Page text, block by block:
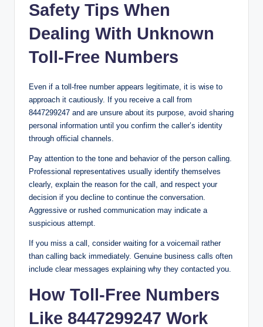
Safety Tips When
Dealing With Unknown
Toll-Free Numbers
Even if a toll-free number appears legitimate, it is wise to
approach it cautiously. If you receive a call from
8447299247 and are unsure about its purpose, avoid sharing
personal information until you confirm the caller’s identity
through official channels.
Pay attention to the tone and behavior of the person calling.
Professional representatives usually identify themselves
clearly, explain the reason for the call, and respect your
decision if you decline to continue the conversation.
Aggressive or rushed communication may indicate a
suspicious attempt.
If you miss a call, consider waiting for a voicemail rather
than calling back immediately. Genuine business calls often
include clear messages explaining why they contacted you.
How Toll-Free Numbers
Like 8447299247 Work